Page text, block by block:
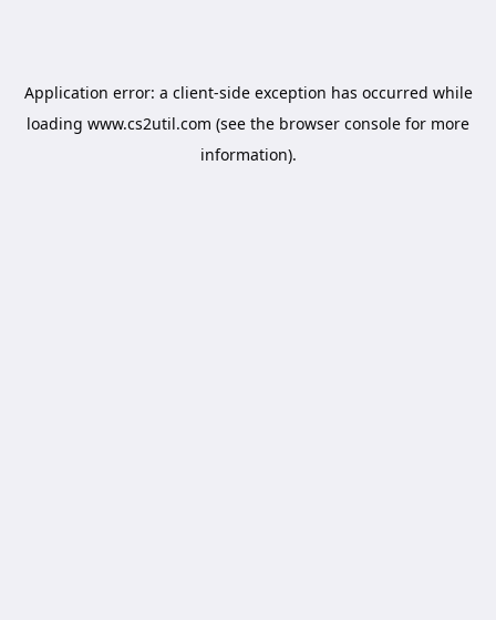
Application error: a client-side exception has occurred while
loading www.cs2util.com (see the browser console for more
information).